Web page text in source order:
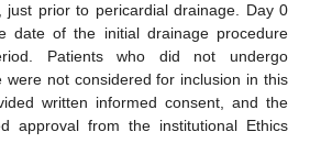
just prior to pericardial drainage. Day 0
date of the initial drainage procedure
Patients who did not undergo
were not considered for inclusion in this
written informed consent, and the
approval from the institutional Ethics